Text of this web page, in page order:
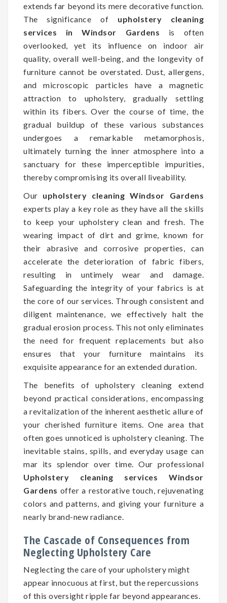
extends far beyond its mere decorative function.
The significance of upholstery cleaning
services in Windsor Gardens is often
overlooked, yet its influence on indoor air
quality, overall well-being, and the longevity of
furniture cannot be overstated. Dust, allergens,
and microscopic particles have a magnetic
attraction to upholstery, gradually settling
within its fibers. Over the course of time, the
gradual buildup of these various substances
undergoes a remarkable metamorphosis,
ultimately turning the inner atmosphere into a
sanctuary for these imperceptible impurities,
thereby compromising its overall liveability.
Our upholstery cleaning Windsor Gardens
experts play a key role as they have all the skills
to keep your upholstery clean and fresh. The
wearing impact of dirt and grime, known for
their abrasive and corrosive properties, can
accelerate the deterioration of fabric fibers,
resulting in untimely wear and damage.
Safeguarding the integrity of your fabrics is at
the core of our services. Through consistent and
diligent maintenance, we effectively halt the
gradual erosion process. This not only eliminates
the need for frequent replacements but also
ensures that your furniture maintains its
exquisite appearance for an extended duration.
The benefits of upholstery cleaning extend
beyond practical considerations, encompassing
a revitalization of the inherent aesthetic allure of
your cherished furniture items. One area that
often goes unnoticed is upholstery cleaning. The
inevitable stains, spills, and everyday usage can
mar its splendor over time. Our professional
Upholstery cleaning services Windsor
Gardens offer a restorative touch, rejuvenating
colors and patterns, and giving your furniture a
nearly brand-new radiance.
The Cascade of Consequences from
Neglecting Upholstery Care
Neglecting the care of your upholstery might
appear innocuous at first, but the repercussions
of this oversight ripple far beyond appearances.